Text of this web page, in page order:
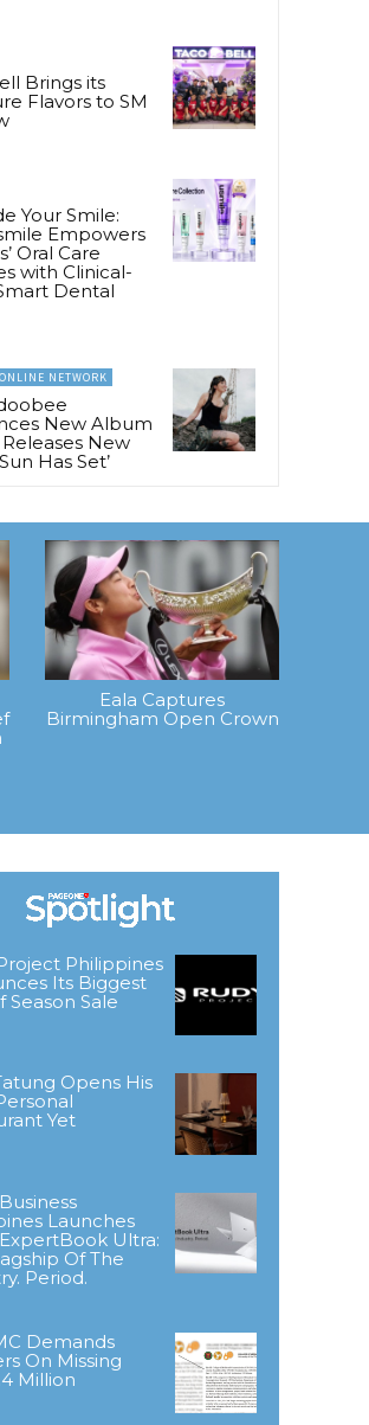
Brings its
Flavors to SM
Your Smile:
Empowers
Oral Care
with Clinical-
Dental
NETWORK
New Album
Releases New
Has Set’
Eala Captures
Birmingham Open Crown
Philippines
Its Biggest
Season Sale
Opens His
Yet
Launches
Ultra:
Of The
Period.
Demands
On Missing
Million